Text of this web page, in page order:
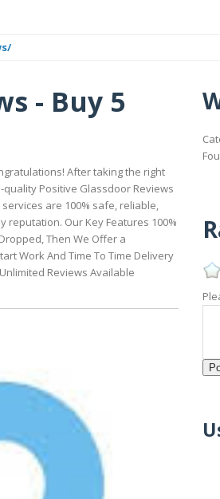
- Buy 5
After taking the right
Positive Glassdoor Reviews
are 100% safe, reliable,
reputation. Our Key Features 100%
Then We Offer a
Work And Time To Time Delivery
Reviews Available